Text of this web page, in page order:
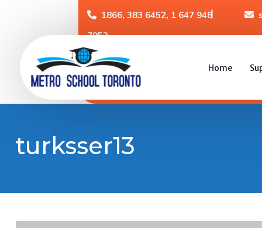
1866, 383 6452, 1 647 948
7952
Home
turksser13